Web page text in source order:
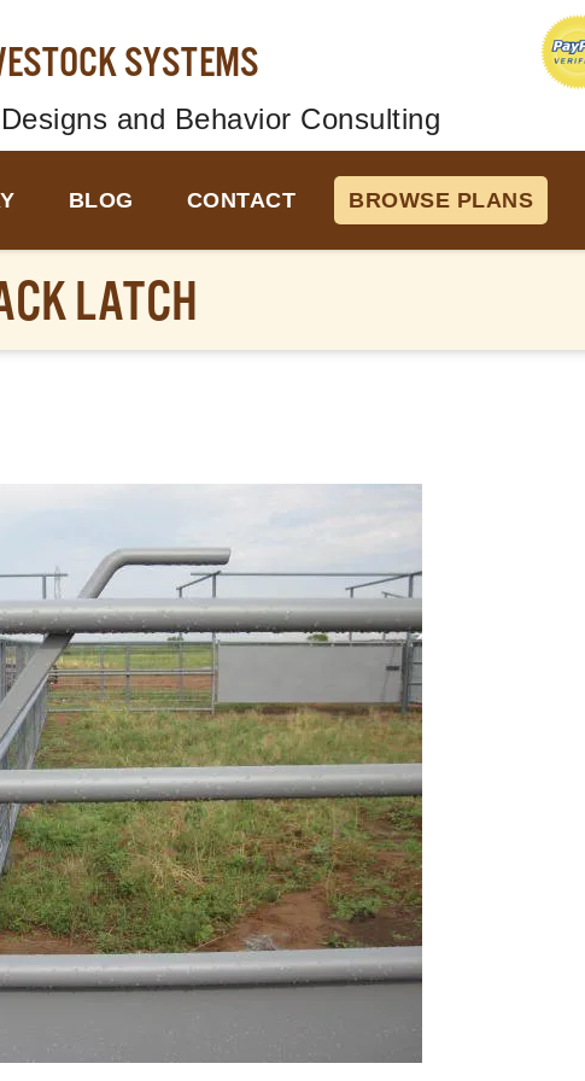
SYSTEMS
and Behavior Consulting
BLOG CONTACT BROWSE PLANS
LATCH